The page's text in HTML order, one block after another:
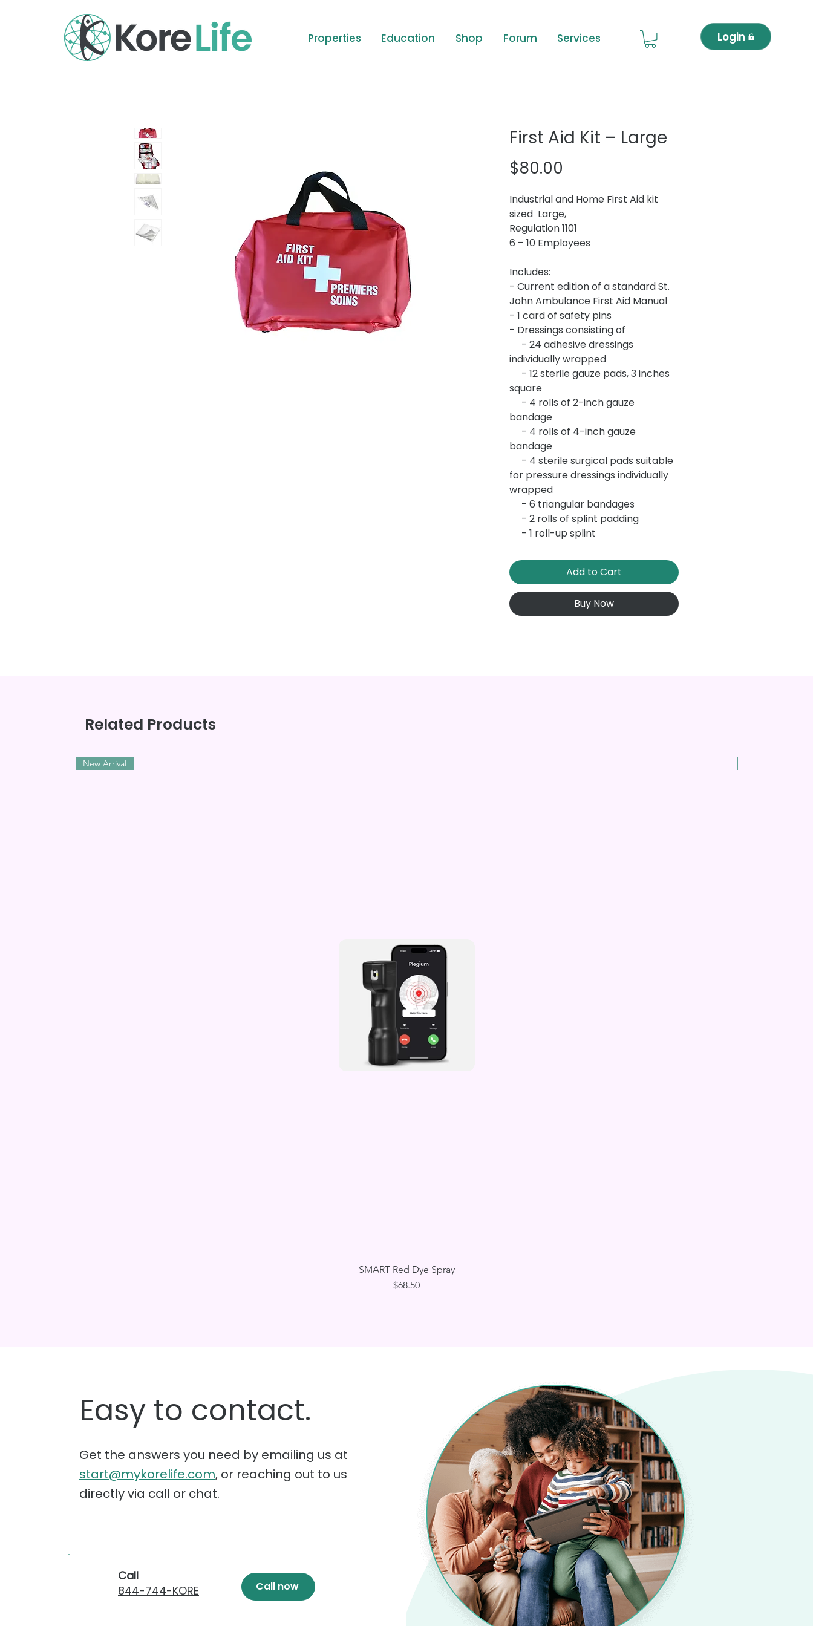
Properties Education Shop Forum Services Login
First Aid Kit – Large
$80.00
Industrial and Home First Aid kit
sized Large,
Regulation 1101
6 – 10 Employees
Includes:
- Current edition of a standard St.
John Ambulance First Aid Manual
- 1 card of safety pins
- Dressings consisting of
- 24 adhesive dressings
individually wrapped
- 12 sterile gauze pads, 3 inches
square
- 4 rolls of 2-inch gauze
bandage
- 4 rolls of 4-inch gauze
bandage
- 4 sterile surgical pads suitable
for pressure dressings individually
wrapped
- 6 triangular bandages
- 2 rolls of splint padding
- 1 roll-up splint
Add to Cart
Buy Now
Related Products
Quick View
New Arrival
SMART Red Dye Spray
Price
$68.50
Easy to contact.
Get the answers you need by emailing us at
start@mykorelife.com, or reaching out to us
directly via call or chat.
844-744-KORE
Call
Call now